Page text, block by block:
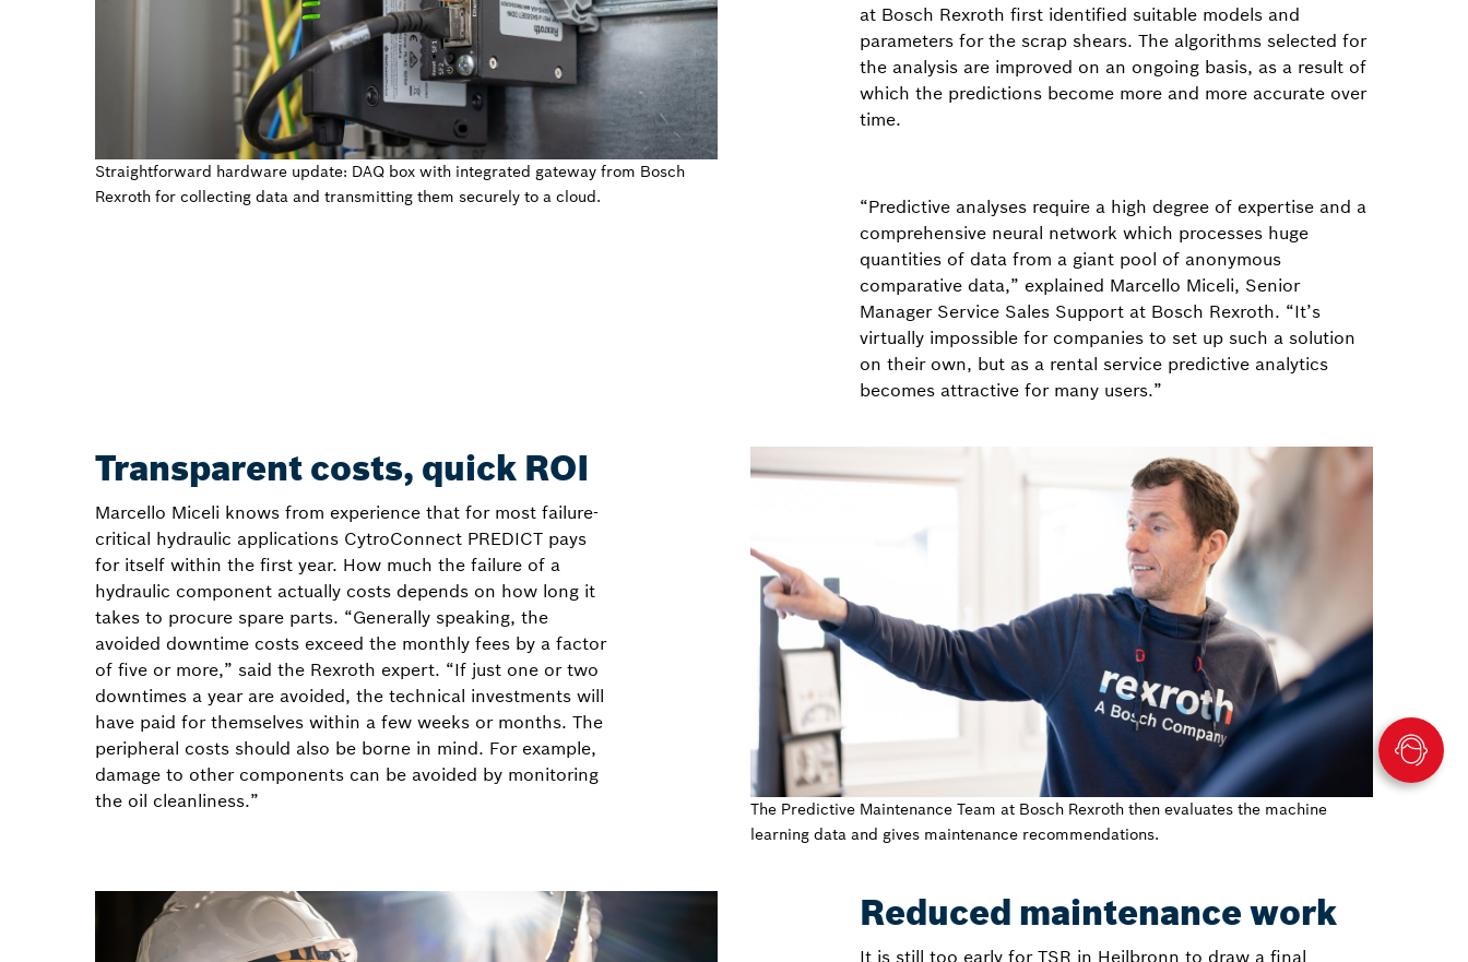
Straightforward hardware update: DAQ box with integrated gateway from Bosch
Rexroth for collecting data and transmitting them securely to a cloud.
at Bosch Rexroth first identified suitable models and
parameters for the scrap shears. The algorithms selected for
the analysis are improved on an ongoing basis, as a result of
which the predictions become more and more accurate over
time.
“Predictive analyses require a high degree of expertise and a
comprehensive neural network which processes huge
quantities of data from a giant pool of anonymous
comparative data,” explained Marcello Miceli, Senior
Manager Service Sales Support at Bosch Rexroth. “It’s
virtually impossible for companies to set up such a solution
on their own, but as a rental service predictive analytics
becomes attractive for many users.”
Transparent costs, quick ROI
Marcello Miceli knows from experience that for most failure-
critical hydraulic applications CytroConnect PREDICT pays
for itself within the first year. How much the failure of a
hydraulic component actually costs depends on how long it
takes to procure spare parts. “Generally speaking, the
avoided downtime costs exceed the monthly fees by a factor
of five or more,” said the Rexroth expert. “If just one or two
downtimes a year are avoided, the technical investments will
have paid for themselves within a few weeks or months. The
peripheral costs should also be borne in mind. For example,
damage to other components can be avoided by monitoring
the oil cleanliness.”
The Predictive Maintenance Team at Bosch Rexroth then evaluates the machine
learning data and gives maintenance recommendations.
Reduced maintenance work
It is still too early for TSR in Heilbronn to draw a final